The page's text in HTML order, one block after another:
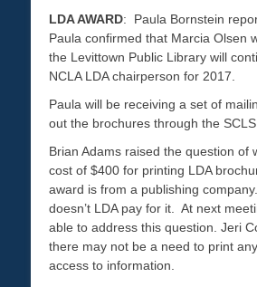
LDA AWARD: Paula Bornstein
Paula confirmed that Marcia Olsen
the Levittown Public Library will
NCLA LDA chairperson for 2017.
Paula will be receiving a set of
out the brochures through the
Brian Adams raised the question of
cost of $400 for printing LDA
award is from a publishing
doesn’t LDA pay for it. At next
able to address this question. Jeri
there may not be a need to print
access to information.